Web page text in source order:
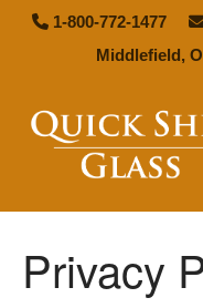
1-800-772-1477
Middlefield,
Privacy